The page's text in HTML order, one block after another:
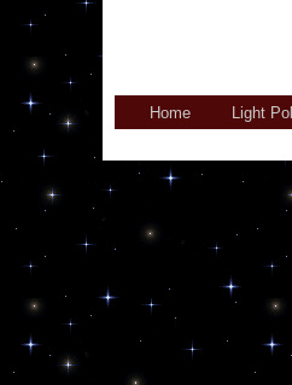
Home Light